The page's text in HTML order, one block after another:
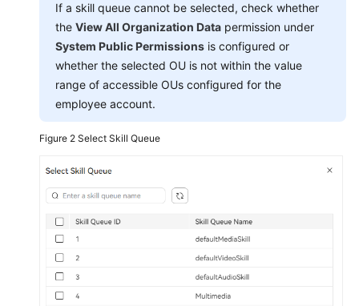
If a skill queue cannot be selected, check whether
the View All Organization Data permission under
System Public Permissions is configured or
whether the selected OU is not within the value
range of accessible OUs configured for the
employee account.
Figure 2 Select Skill Queue